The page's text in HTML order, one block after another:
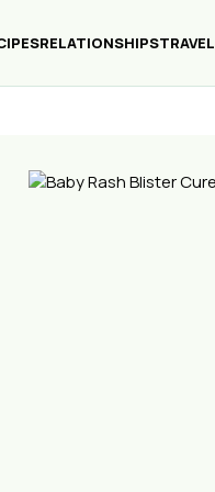
RELATIONSHIPSTRAVEL